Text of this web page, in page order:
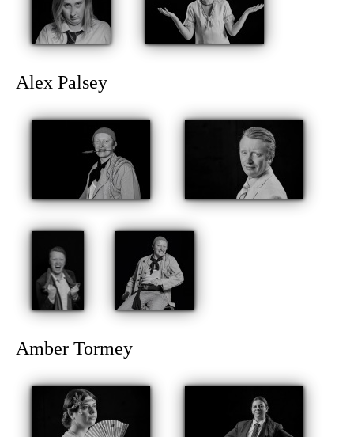
Alex Palsey
Amber Tormey